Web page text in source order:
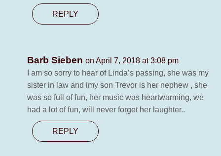
REPLY
Barb Sieben on April 7, 2018 at 3:08 pm
I am so sorry to hear of Linda’s passing, she was my
sister in law and imy son Trevor is her nephew , she
was so full of fun, her music was heartwarming, we
had a lot of fun, will never forget her laughter..
REPLY